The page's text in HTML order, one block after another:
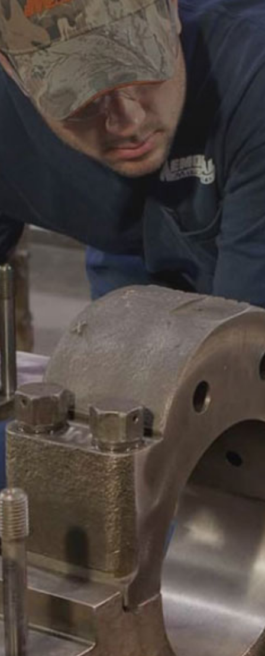
ABOUT
CAREERS
HELP AND RESOURCE
COMPONENTS
MANUFACTURER
CATERPILLAR ENGINE
DOOSAN ENGINE PARTS
WAUKESHA ENGINE PARTS
WHITE SUPERIOR ENGINE
REMANUFACTURED
CONNECTING RODS
ENGINE BLOCKS
ACCESSORIES
LEGACY PARTS
CONTACT
ABOUT
REMANUFACTURED
GAS COMPONENTS
LEGACY PARTS
CONTACT